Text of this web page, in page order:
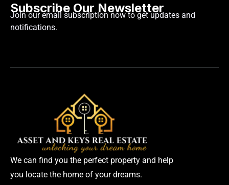
Subscribe Our Newsletter
Join our email subscription now to get updates and
notifications.
We can find you the perfect property and help
you locate the home of your dreams.